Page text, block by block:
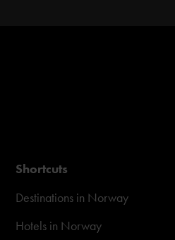
Shortcuts
Destinations in Norway
Hotels in Norway